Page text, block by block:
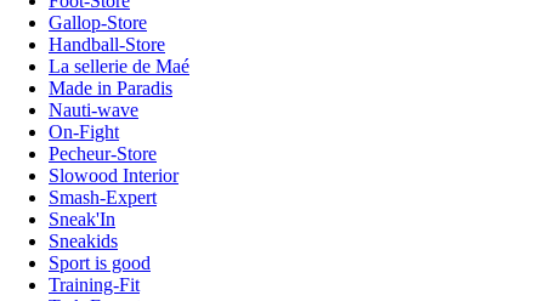
Gallop-Store
Handball-Store
La sellerie de Maé
Made in Paradis
Nauti-wave
On-Fight
Pecheur-Store
Slowood Interior
Smash-Expert
Sneak'In
Sneakids
Sport is good
Training-Fit